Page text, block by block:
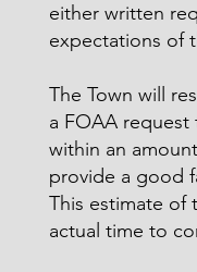
either written
expectations of
The Town will
a FOAA
within an
provide a good
This estimate of
actual time to